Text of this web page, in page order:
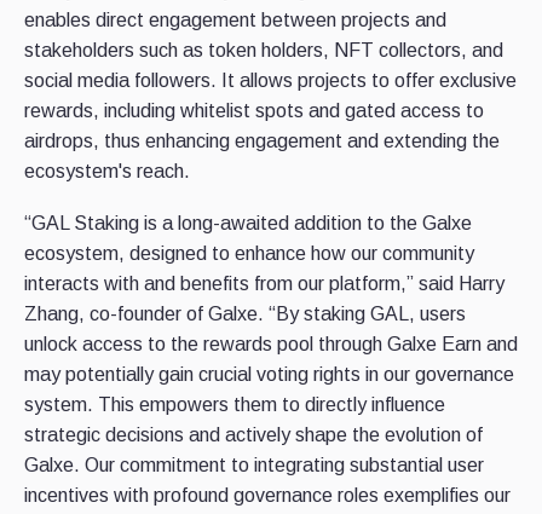
enables direct engagement between projects and
stakeholders such as token holders, NFT collectors, and
social media followers. It allows projects to offer exclusive
rewards, including whitelist spots and gated access to
airdrops, thus enhancing engagement and extending the
ecosystem's reach.
“GAL Staking is a long-awaited addition to the Galxe
ecosystem, designed to enhance how our community
interacts with and benefits from our platform,” said Harry
Zhang, co-founder of Galxe. “By staking GAL, users
unlock access to the rewards pool through Galxe Earn and
may potentially gain crucial voting rights in our governance
system. This empowers them to directly influence
strategic decisions and actively shape the evolution of
Galxe. Our commitment to integrating substantial user
incentives with profound governance roles exemplifies our